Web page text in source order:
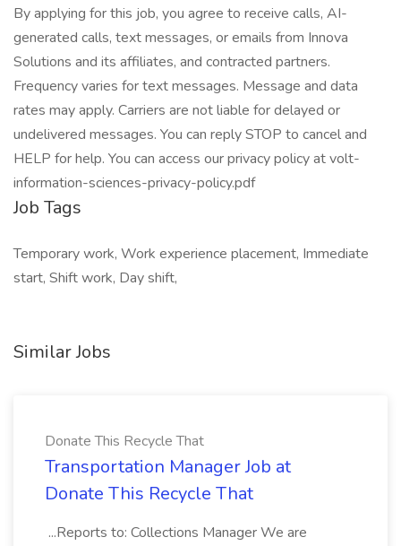
By applying for this job, you agree to receive calls, AI-
generated calls, text messages, or emails from Innova
Solutions and its affiliates, and contracted partners.
Frequency varies for text messages. Message and data
rates may apply. Carriers are not liable for delayed or
undelivered messages. You can reply STOP to cancel and
HELP for help. You can access our privacy policy at volt-
information-sciences-privacy-policy.pdf
Job Tags
Temporary work, Work experience placement, Immediate
start, Shift work, Day shift,
Similar Jobs
Donate This Recycle That
Transportation Manager Job at
Donate This Recycle That
...Reports to: Collections Manager We are